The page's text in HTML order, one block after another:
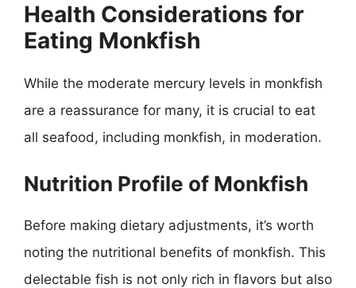
Health Considerations for
Eating Monkfish
While the moderate mercury levels in monkfish
are a reassurance for many, it is crucial to eat
all seafood, including monkfish, in moderation.
Nutrition Profile of Monkfish
Before making dietary adjustments, it’s worth
noting the nutritional benefits of monkfish. This
delectable fish is not only rich in flavors but also